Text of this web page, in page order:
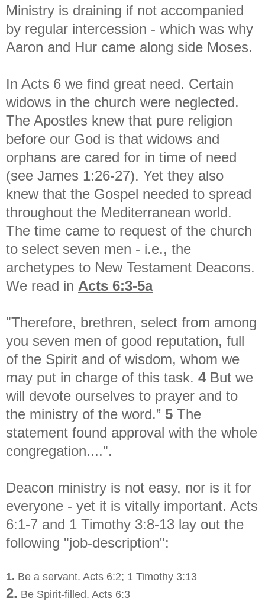
Ministry is draining if not accompanied
by regular intercession - which was why
Aaron and Hur came along side Moses.
In Acts 6 we find great need. Certain
widows in the church were neglected.
The Apostles knew that pure religion
before our God is that widows and
orphans are cared for in time of need
(see James 1:26-27). Yet they also
knew that the Gospel needed to spread
throughout the Mediterranean world.
The time came to request of the church
to select seven men - i.e., the
archetypes to New Testament Deacons.
We read in Acts 6:3-5a
"Therefore, brethren, select from among
you seven men of good reputation, full
of the Spirit and of wisdom, whom we
may put in charge of this task. 4But we
will devote ourselves to prayer and to
the ministry of the word.” 5 The
statement found approval with the whole
congregation....".
Deacon ministry is not easy, nor is it for
everyone - yet it is vitally important. Acts
6:1-7 and 1 Timothy 3:8-13 lay out the
following "job-description":
1. Be a servant. Acts 6:2; 1 Timothy 3:13
2. Be Spirit-filled. Acts 6:3